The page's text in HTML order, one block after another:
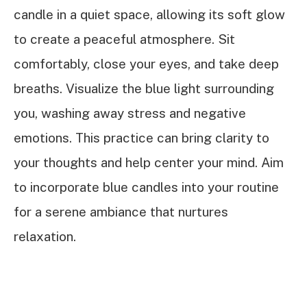
candle in a quiet space, allowing its soft glow
to create a peaceful atmosphere. Sit
comfortably, close your eyes, and take deep
breaths. Visualize the blue light surrounding
you, washing away stress and negative
emotions. This practice can bring clarity to
your thoughts and help center your mind. Aim
to incorporate blue candles into your routine
for a serene ambiance that nurtures
relaxation.